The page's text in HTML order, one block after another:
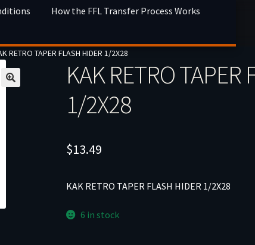
How the FFL Transfer Process Works
RETRO TAPER FLASH HIDER 1/2X28
KAK RETRO TAPER
1/2X28
$13.49
KAK RETRO TAPER FLASH HIDER 1/2X28
6 in stock